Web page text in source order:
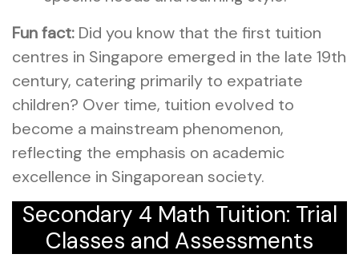
Fun fact: Did you know that the first tuition
centres in Singapore emerged in the late 19th
century, catering primarily to expatriate
children? Over time, tuition evolved to
become a mainstream phenomenon,
reflecting the emphasis on academic
excellence in Singaporean society.
Secondary 4 Math Tuition: Trial
Classes and Assessments